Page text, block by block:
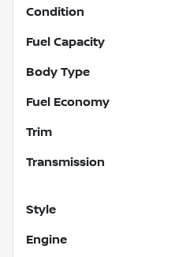
Condition
Fuel Capacity
Body Type
Fuel Economy
Trim
Transmission
Style
Engine